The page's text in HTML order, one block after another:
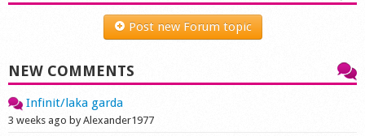
Post new Forum topic
NEW COMMENTS
Infinit/laka garda
3 weeks ago by Alexander1977